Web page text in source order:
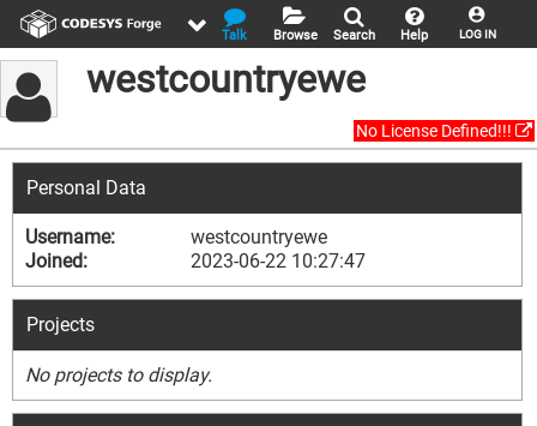
LOG IN
Help
Search
Browse
Talk
westcountryewe
No License Defined!!!
Personal Data
Username:
westcountryewe
Joined:
2023-06-22 10:27:47
Projects
No projects to display.